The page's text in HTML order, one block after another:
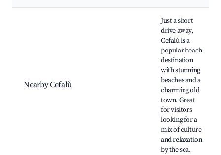
Nearby Cefalù
Just a short
drive away,
Cefalù is a
popular beach
destination
with stunning
beaches and a
charming old
town. Great
for visitors
looking for a
mix of culture
and relaxation
by the sea.